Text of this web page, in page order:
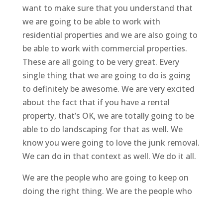
want to make sure that you understand that
we are going to be able to work with
residential properties and we are also going to
be able to work with commercial properties.
These are all going to be very great. Every
single thing that we are going to do is going
to definitely be awesome. We are very excited
about the fact that if you have a rental
property, that’s OK, we are totally going to be
able to do landscaping for that as well. We
know you were going to love the junk removal.
We can do in that context as well. We do it all.
We are the people who are going to keep on
doing the right thing. We are the people who